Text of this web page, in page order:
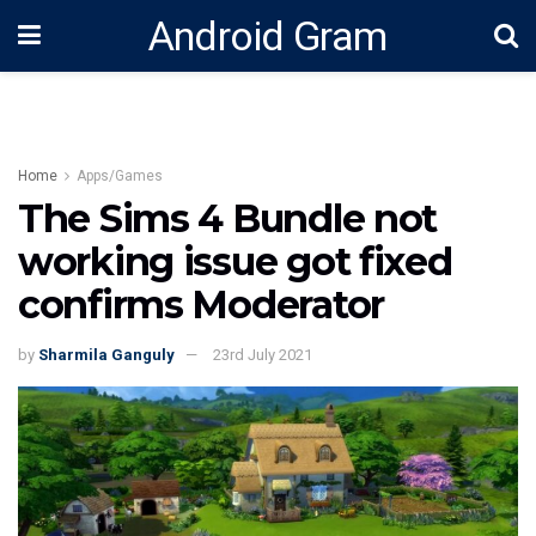
Android Gram
Home Apps/Games
The Sims 4 Bundle not
working issue got fixed
confirms Moderator
by Sharmila Ganguly 23rd July 2021